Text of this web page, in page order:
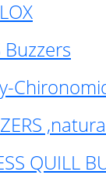
Buzzers
QUILL